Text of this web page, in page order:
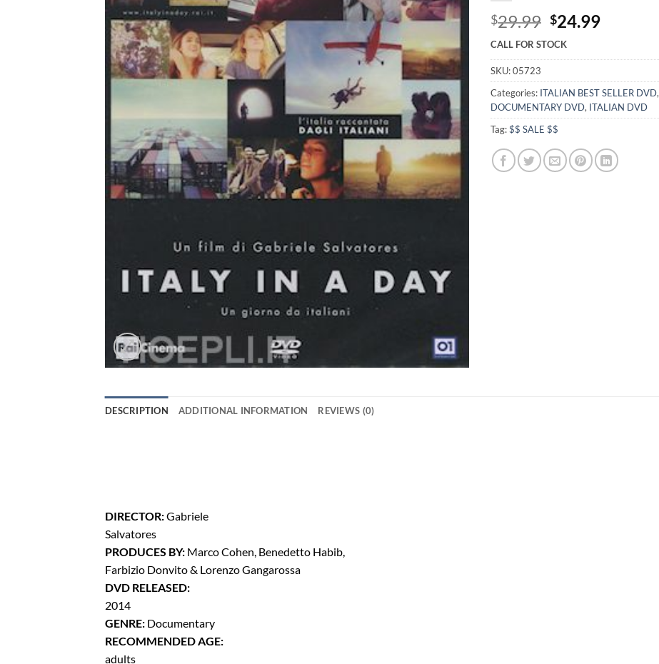
$29.99 Original
price
was:
$24.99Current
is:
CALL FOR STOCK
SKU:05723
Categories: ITALIAN BEST SELLER DVD,
DOCUMENTARY DVD, ITALIAN DVD
Tag:$$ SALE $$
DESCRIPTION ADDITIONAL INFORMATION REVIEWS (0)
DIRECTOR:Gabriele
Salvatores
PRODUCES BY: Marco Cohen, Benedetto Habib,
Farbizio Donvito & Lorenzo Gangarossa
DVD RELEASED:
2014
GENRE: Documentary
RECOMMENDED AGE:
adults